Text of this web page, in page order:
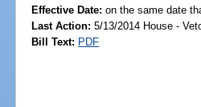
Effective Date:on the same date
Last Action: 5/13/2014 House -
Bill Text: PDF